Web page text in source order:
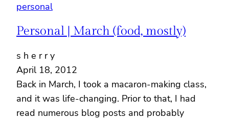
personal
Personal | March (food, mostly)
s h e r r y
April 18, 2012
Back in March, I took a macaron-making class,
and it was life-changing. Prior to that, I had
read numerous blog posts and probably